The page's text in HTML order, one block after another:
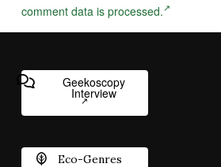
comment data is processed.
Geekoscopy
Interview
Eco-Genres